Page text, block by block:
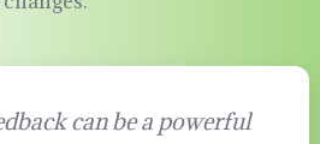
can be a powerful